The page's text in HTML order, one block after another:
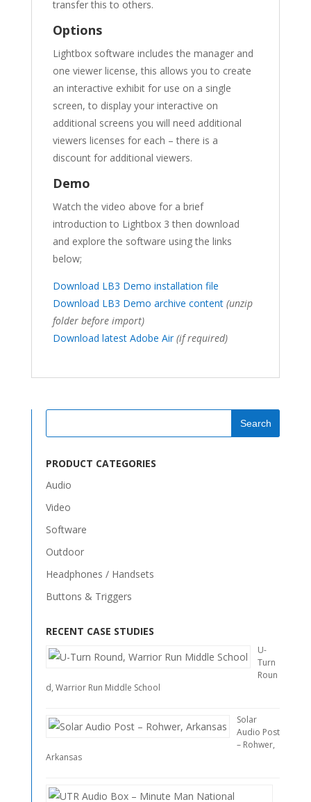
transfer this to others.
Options
Lightbox software includes the manager and
one viewer license, this allows you to create
an interactive exhibit for use on a single
screen, to display your interactive on
additional screens you will need additional
viewers licenses for each – there is a
discount for additional viewers.
Demo
Watch the video above for a brief
introduction to Lightbox 3 then download
and explore the software using the links
below;
Download LB3 Demo installation file
Download LB3 Demo archive content (unzip
folder before import)
Download latest Adobe Air (if required)
PRODUCT CATEGORIES
Audio
Video
Software
Outdoor
Headphones / Handsets
Buttons & Triggers
RECENT CASE STUDIES
U-
Turn
Roun
d, Warrior Run Middle School
Solar
Audio Post
– Rohwer,
Arkansas